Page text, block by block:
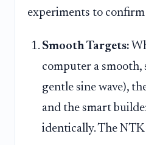
experiments to
Smooth Targets:
computer a smooth,
gentle sine wave),
and the smart
identically. The NTK